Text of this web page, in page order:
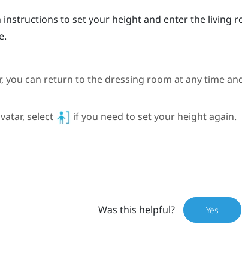
instructions to set your height and enter the living
you can return to the dressing room at any time
select
if you need to set your height again.
Was this helpful? Yes